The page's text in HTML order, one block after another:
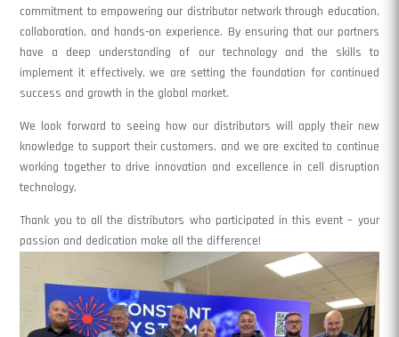
commitment to empowering our distributor network through education,
collaboration, and hands-on experience. By ensuring that our partners
have a deep understanding of our technology and the skills to
implement it effectively, we are setting the foundation for continued
success and growth in the global market.
We look forward to seeing how our distributors will apply their new
knowledge to support their customers, and we are excited to continue
working together to drive innovation and excellence in cell disruption
technology.
Thank you to all the distributors who participated in this event – your
passion and dedication make all the difference!